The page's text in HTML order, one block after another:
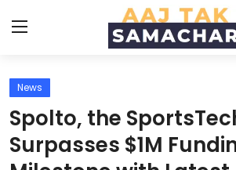
Login Register
News
Spolto, the
Surpasses $1M